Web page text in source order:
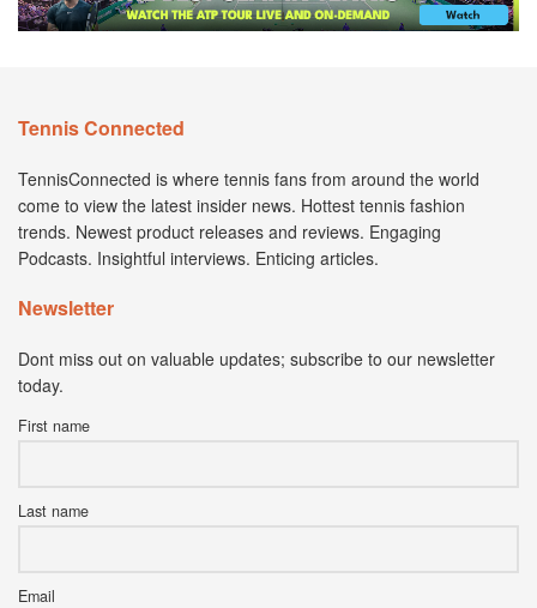
Tennis Connected
TennisConnected is where tennis fans from around the world
come to view the latest insider news. Hottest tennis fashion
trends. Newest product releases and reviews. Engaging
Podcasts. Insightful interviews. Enticing articles.
Newsletter
Dont miss out on valuable updates; subscribe to our newsletter
today.
First name
Last name
Email